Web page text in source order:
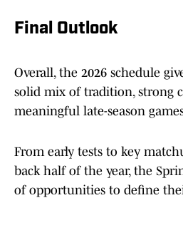
Final Outlook
Overall, the 2026 schedule
solid mix of tradition, strong
meaningful late-season
From early tests to key
back half of the year, the
of opportunities to define